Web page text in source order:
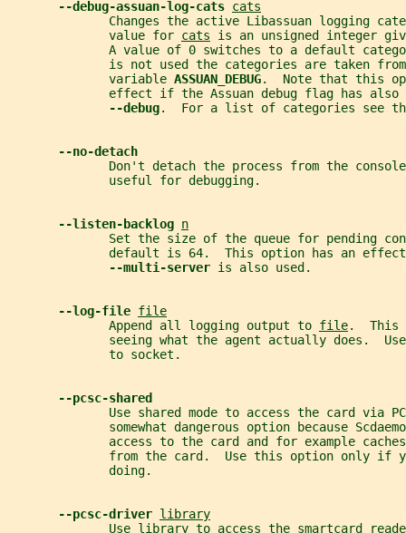
--debug-assuan-log-cats cats
Changes the active Libassuan logging
              value for
cats is an unsigned integer
A value of 0 switches to a default
is not used the categories are taken
              variable
ASSUAN_DEBUG.  Note that this
effect if the Assuan debug flag has also
--debug.  For a list of categories see the
--no-detach
Don't detach the process from the
              useful for debugging.
--listen-backlog n
Set the size of the queue for pending
default is 64.  This option has an
--multi-server is also used.
--log-file file
              Append all logging output to
file.  This
seeing what the agent actually does.
              to socket.
--pcsc-shared
Use shared mode to access the card via
somewhat dangerous option because
access to the card and for example
from the card.  Use this option only if
              doing.
--pcsc-driver library
              Use
library to access the smartcard